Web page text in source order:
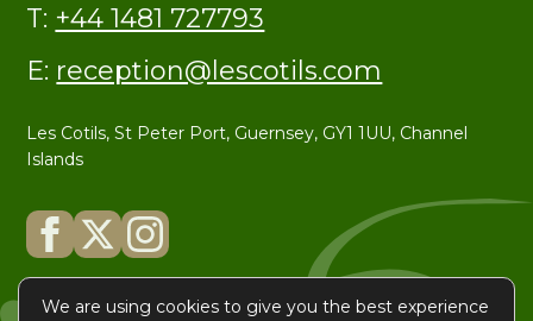
T: +44 1481 727793
E: reception@lescotils.com
Les Cotils, St Peter Port, Guernsey, GY1 1UU, Channel
Islands
We are using cookies to give you the best experience